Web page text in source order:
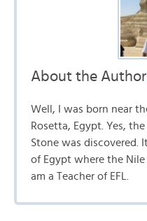
About the
Well, I was born near
Rosetta, Egypt. Yes,
Stone was discovered.
of Egypt where the Nile
am a Teacher of EFL.